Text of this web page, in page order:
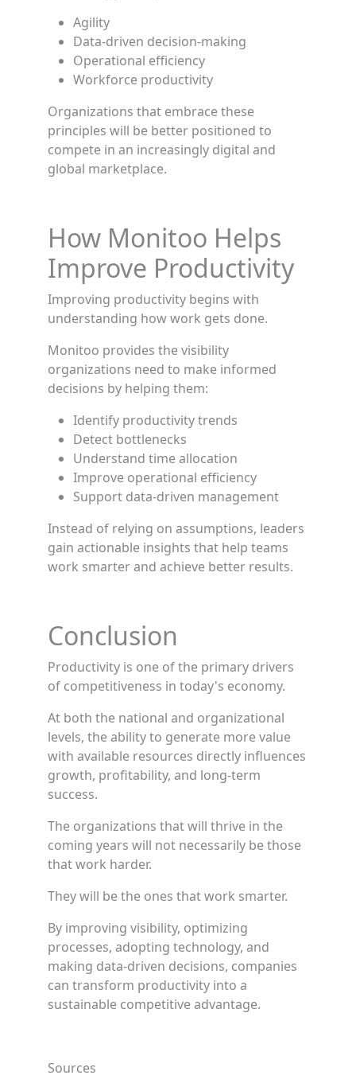
Agility
Data-driven decision-making
Operational efficiency
Workforce productivity
Organizations that embrace these
principles will be better positioned to
compete in an increasingly digital and
global marketplace.
How Monitoo Helps
Improve Productivity
Improving productivity begins with
understanding how work gets done.
Monitoo provides the visibility
organizations need to make informed
decisions by helping them:
Identify productivity trends
Detect bottlenecks
Understand time allocation
Improve operational efficiency
Support data-driven management
Instead of relying on assumptions, leaders
gain actionable insights that help teams
work smarter and achieve better results.
Conclusion
Productivity is one of the primary drivers
of competitiveness in today's economy.
At both the national and organizational
levels, the ability to generate more value
with available resources directly influences
growth, profitability, and long-term
success.
The organizations that will thrive in the
coming years will not necessarily be those
that work harder.
They will be the ones that work smarter.
By improving visibility, optimizing
processes, adopting technology, and
making data-driven decisions, companies
can transform productivity into a
sustainable competitive advantage.
Sources